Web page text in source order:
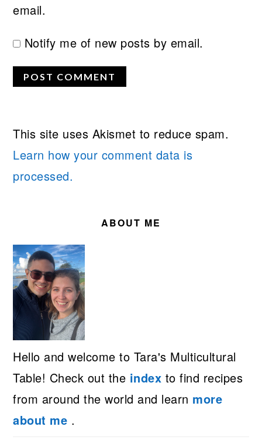
email.
Notify me of new posts by email.
This site uses Akismet to reduce spam.
Learn how your comment data is
processed.
ABOUT ME
Hello and welcome to Tara's Multicultural
Table! Check out the index to find recipes
from around the world and learn more
about me .